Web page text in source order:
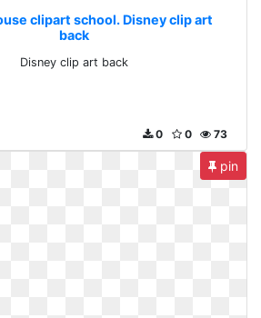
clipart school. Disney clip art
back
Disney clip art back
73
0
0
pin